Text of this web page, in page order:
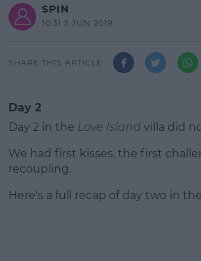
SPIN
10:31 5 JUN 2019
SHARE THIS ARTICLE
Day 2
Day 2 in the Love Island villa did
We had first kisses, the first
recoupling.
#AD
Here's a full recap of day two in